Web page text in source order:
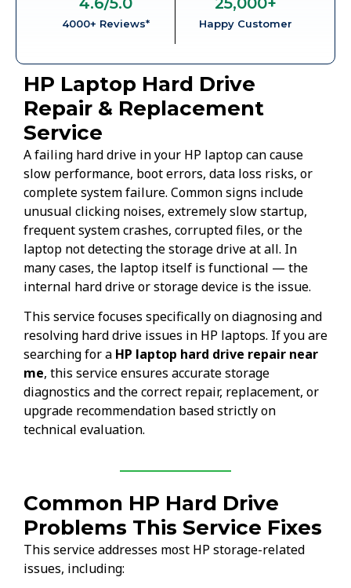
4000+ Reviews* Happy Customer
HP Laptop Hard Drive
Repair & Replacement
Service
A failing hard drive in your HP laptop can cause
slow performance, boot errors, data loss risks, or
complete system failure. Common signs include
unusual clicking noises, extremely slow startup,
frequent system crashes, corrupted files, or the
laptop not detecting the storage drive at all. In
many cases, the laptop itself is functional — the
internal hard drive or storage device is the issue.
This service focuses specifically on diagnosing and
resolving hard drive issues in HP laptops. If you are
searching for a HP laptop hard drive repair near
me, this service ensures accurate storage
diagnostics and the correct repair, replacement, or
upgrade recommendation based strictly on
technical evaluation.
Common HP Hard Drive
Problems This Service Fixes
This service addresses most HP storage-related
issues, including: